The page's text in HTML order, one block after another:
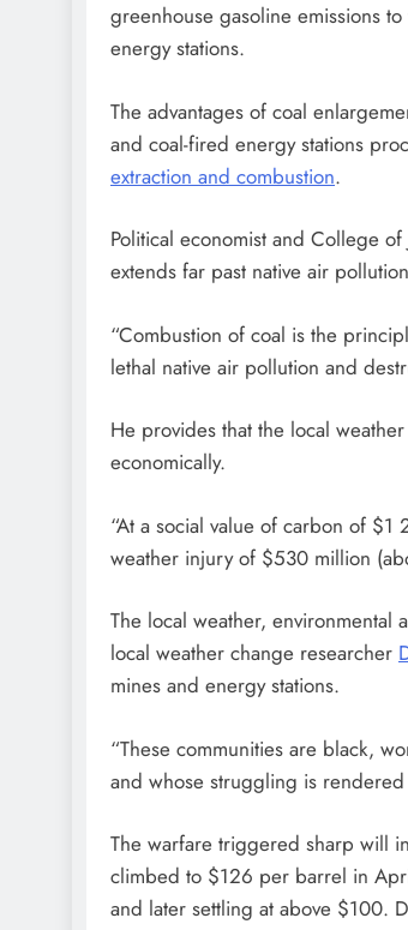
greenhouse gasoline emissions
energy stations.
The advantages of coal
and coal-fired energy stations
extraction and combustion.
Political economist and College
extends far past native air
“Combustion of coal is the
lethal native air pollution and
He provides that the local
economically.
“At a social value of carbon of
weather injury of $530 million
The local weather, environmental
local weather change researcher
mines and energy stations.
“These communities are black,
and whose struggling is rendered
The warfare triggered sharp will
climbed to $126 per barrel in
and later settling at above $100.